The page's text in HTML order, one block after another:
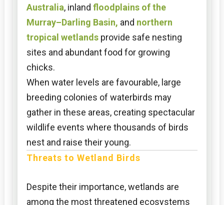
Australia, inland floodplains of the
Murray–Darling Basin, and northern
tropical wetlands provide safe nesting
sites and abundant food for growing
chicks.
When water levels are favourable, large
breeding colonies of waterbirds may
gather in these areas, creating spectacular
wildlife events where thousands of birds
nest and raise their young.
Threats to Wetland Birds
Despite their importance, wetlands are
among the most threatened ecosystems